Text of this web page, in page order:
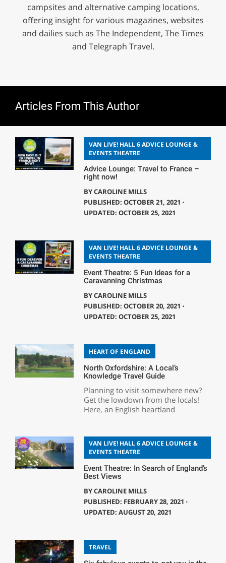
campsites and alternative camping locations,
offering insight for various magazines, websites
and dailies such as The Independent, The Times
and Telegraph Travel.
Articles From This Author
VAN LIVE! HALL 6 ADVICE LOUNGE &
EVENTS THEATRE
Advice Lounge: Travel to France –
right now!
BYCAROLINE MILLS
PUBLISHED: OCTOBER 21, 2021 ⋅
UPDATED: OCTOBER 25, 2021
VAN LIVE! HALL 6 ADVICE LOUNGE &
EVENTS THEATRE
Event Theatre: 5 Fun Ideas for a
Caravanning Christmas
BYCAROLINE MILLS
PUBLISHED: OCTOBER 20, 2021 ⋅
UPDATED: OCTOBER 25, 2021
HEART OF ENGLAND
North Oxfordshire: A Local’s
Knowledge Travel Guide
Planning to visit somewhere new?
Get the lowdown from the locals!
Here, an English heartland
VAN LIVE! HALL 6 ADVICE LOUNGE &
EVENTS THEATRE
Event Theatre: In Search of England’s
Best Views
BYCAROLINE MILLS
PUBLISHED: FEBRUARY 28, 2021 ⋅
UPDATED: AUGUST 20, 2021
TRAVEL